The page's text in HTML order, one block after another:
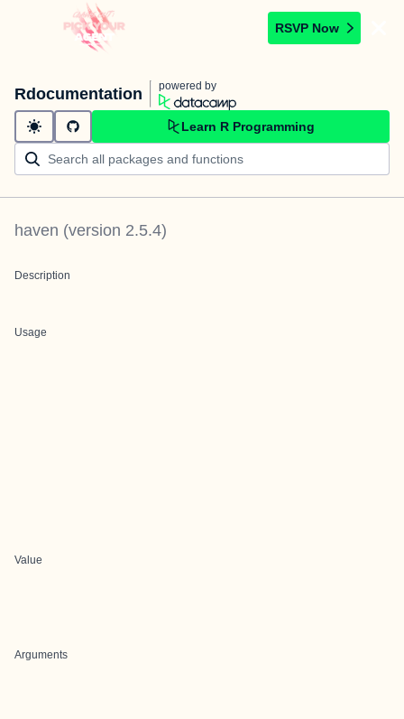
RSVP Now
Rdocumentation powered by
Learn R Programming
haven (version 2.5.4)
Description
Usage
Value
Arguments